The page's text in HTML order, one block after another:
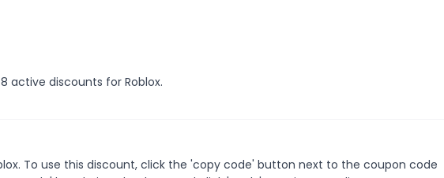
active discounts for Roblox.
To use this discount, click the 'copy code' button next to the coupon code